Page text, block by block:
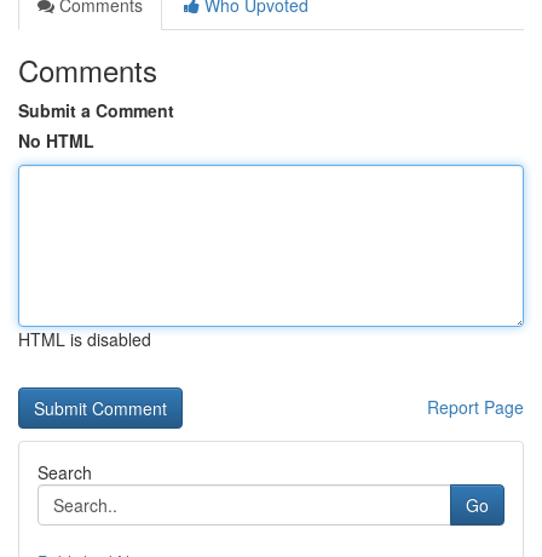
Comments
Who Upvoted
Comments
Submit a Comment
No HTML
HTML is disabled
Report Page
Search
Go